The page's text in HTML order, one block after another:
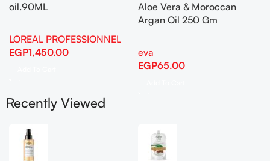
oil.90ML
LOREAL PROFESSIONNEL
EGP1,450.00
Aloe Vera & Moroccan
Argan Oil 250 Gm
eva
EGP65.00
Recently Viewed